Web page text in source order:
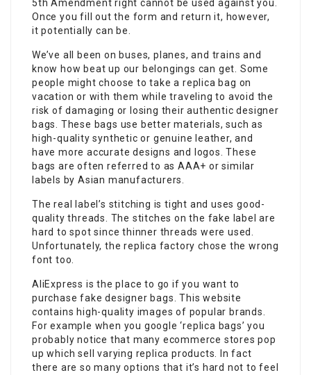
5th Amendment right cannot be used against you.
Once you fill out the form and return it, however,
it potentially can be.
We’ve all been on buses, planes, and trains and
know how beat up our belongings can get. Some
people might choose to take a replica bag on
vacation or with them while traveling to avoid the
risk of damaging or losing their authentic designer
bags. These bags use better materials, such as
high-quality synthetic or genuine leather, and
have more accurate designs and logos. These
bags are often referred to as AAA+ or similar
labels by Asian manufacturers.
The real label’s stitching is tight and uses good-
quality threads. The stitches on the fake label are
hard to spot since thinner threads were used.
Unfortunately, the replica factory chose the wrong
font too.
AliExpress is the place to go if you want to
purchase fake designer bags. This website
contains high-quality images of popular brands.
For example when you google ‘replica bags’ you
probably notice that many ecommerce stores pop
up which sell varying replica products. In fact
there are so many options that it’s hard not to feel